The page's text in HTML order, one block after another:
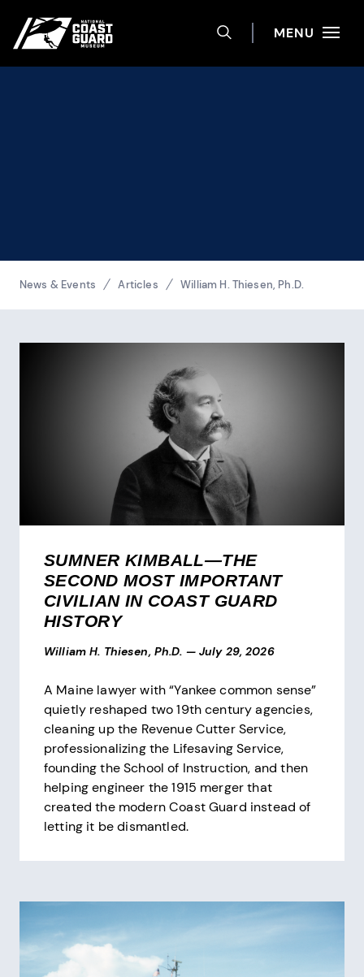
Skip to main content
National Coast Guard Museum
TOGGLE SEARCH
MENU
News & Events Articles William H. Thiesen, Ph.D.
SUMNER KIMBALL—THE
SECOND MOST IMPORTANT
CIVILIAN IN COAST GUARD
HISTORY
William H. Thiesen, Ph.D. — July 29, 2026
A Maine lawyer with “Yankee common sense”
quietly reshaped two 19th century agencies,
cleaning up the Revenue Cutter Service,
professionalizing the Lifesaving Service,
founding the School of Instruction, and then
helping engineer the 1915 merger that
created the modern Coast Guard instead of
letting it be dismantled.